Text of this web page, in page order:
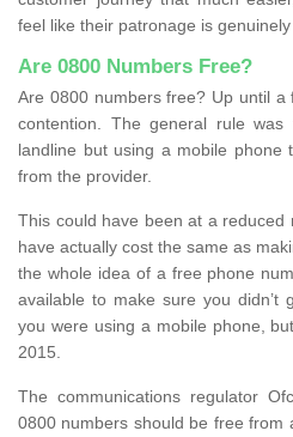
feel like their patronage is
Are 0800 Numbers Free?
Are 0800 numbers free? Up until
contention. The general rule
landline but using a mobile phone
from the provider.
This could have been at a
have actually cost the same as
the whole idea of a free phone
available to make sure you didn’t
you were using a mobile phone,
2015.
The communications regulator
0800 numbers should be free from